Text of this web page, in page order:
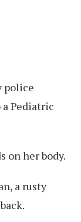
police
Pediatric
on her body.
a rusty